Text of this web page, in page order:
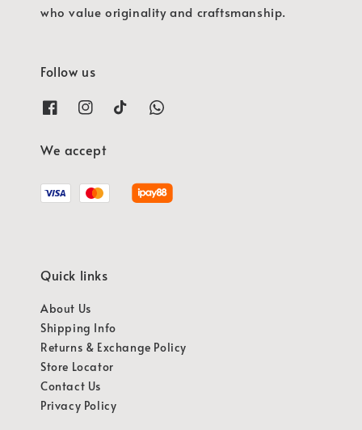
who value originality and craftsmanship.
Follow us
We accept
Quick links
About Us
Shipping Info
Returns & Exchange Policy
Store Locator
Contact Us
Privacy Policy